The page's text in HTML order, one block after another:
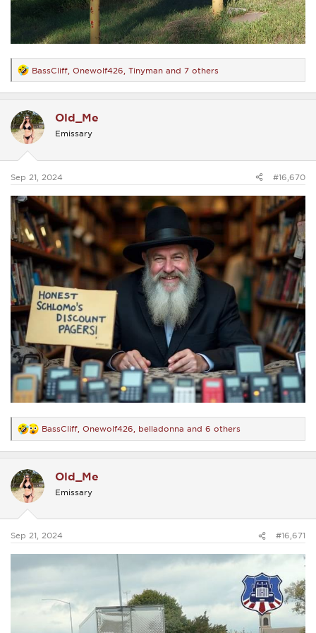
R
e
a
t
i
o
s
BassCliff Onewolf426 Tinyman and 7 others
Old_Me
Emissary
Sep 21, 2024 #16,670
R
e
a
t
i
o
s
BassCliff Onewolf426 belladonna and 6 others
Old_Me
Emissary
Sep 21, 2024 #16,671